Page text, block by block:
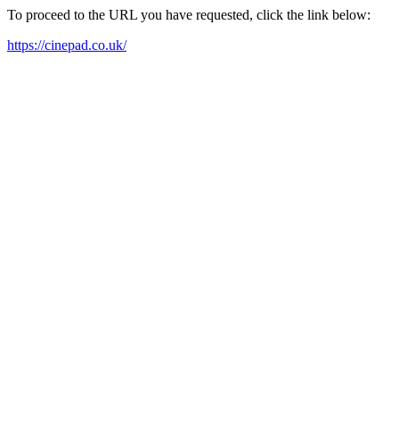
To proceed to the URL you have requested, click the link below:
https://cinepad.co.uk/